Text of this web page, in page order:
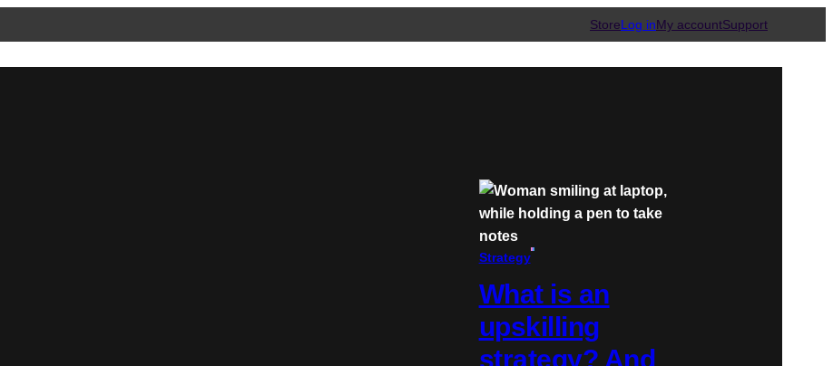
StoreLog inMy accountSupport
Strategy
What is an
upskilling
strategy? And